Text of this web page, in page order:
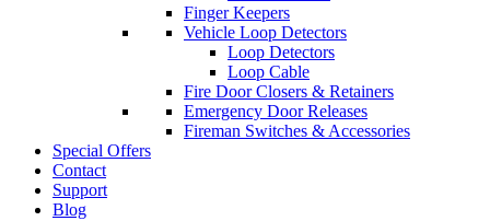
Finger Keepers
Vehicle Loop Detectors
Loop Detectors
Loop Cable
Fire Door Closers & Retainers
Emergency Door Releases
Fireman Switches & Accessories
Special Offers
Contact
Support
Blog